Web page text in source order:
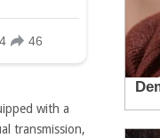
with a
transmission,